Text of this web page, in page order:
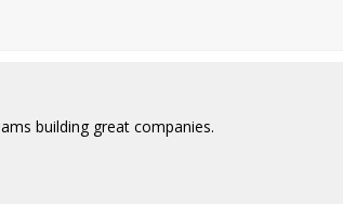
building great companies.